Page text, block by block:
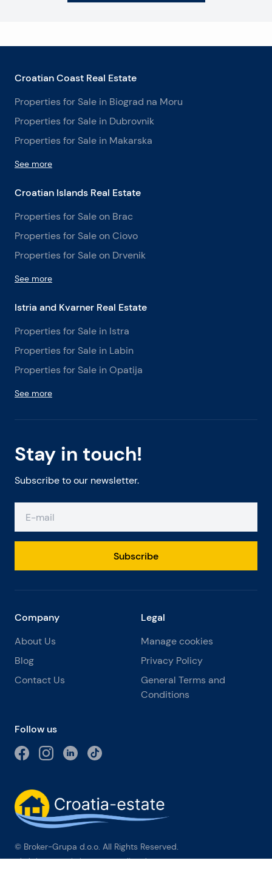
Stay in touch!
Subscribe to our newsletter.
Subscribe
Croatian Coast Real Estate
Properties for Sale in Biograd na Moru
Properties for Sale in Dubrovnik
Properties for Sale in Makarska
See more
Croatian Islands Real Estate
Properties for Sale on Brac
Properties for Sale on Ciovo
Properties for Sale on Drvenik
See more
Istria and Kvarner Real Estate
Properties for Sale in Istra
Properties for Sale in Labin
Properties for Sale in Opatija
See more
Company
About Us
Blog
Contact Us
Legal
Manage cookies
Privacy Policy
General Terms and
Conditions
Follow us
© Broker-Grupa d.o.o. All Rights Reserved.
Obala kneza Branimira 1, 21000 Split-Phone: +385 98 384 007